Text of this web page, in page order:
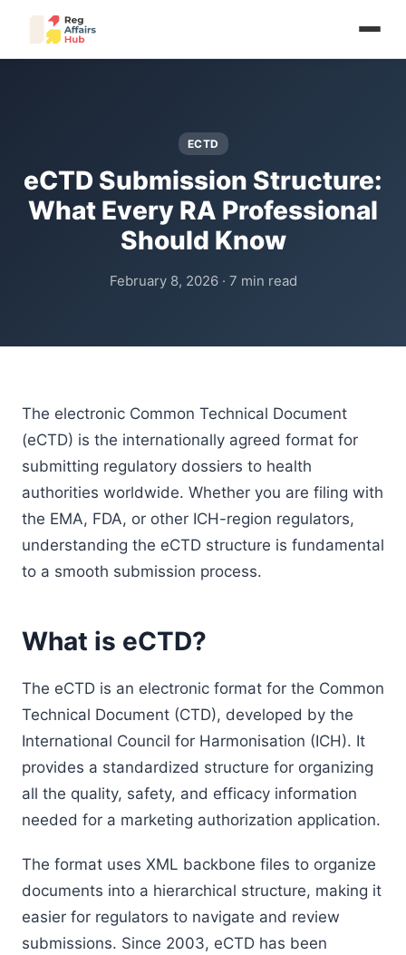
ECTD
eCTD Submission Structure:
What Every RA Professional
Should Know
February 8, 2026 · 7 min read
The electronic Common Technical Document
(eCTD) is the internationally agreed format for
submitting regulatory dossiers to health
authorities worldwide. Whether you are filing with
the EMA, FDA, or other ICH-region regulators,
understanding the eCTD structure is fundamental
to a smooth submission process.
What is eCTD?
The eCTD is an electronic format for the Common
Technical Document (CTD), developed by the
International Council for Harmonisation (ICH). It
provides a standardized structure for organizing
all the quality, safety, and efficacy information
needed for a marketing authorization application.
The format uses XML backbone files to organize
documents into a hierarchical structure, making it
easier for regulators to navigate and review
submissions. Since 2003, eCTD has been